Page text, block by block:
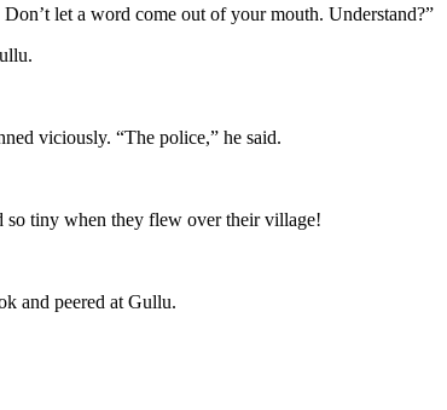
let a word come out of your mouth. Understand?”
viciously. “The police,” he said.
so tiny when they flew over their village!
and peered at Gullu.